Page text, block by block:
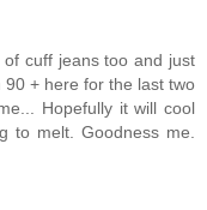
cuff jeans too and just
+ here for the last two
Hopefully it will cool
to melt. Goodness me.